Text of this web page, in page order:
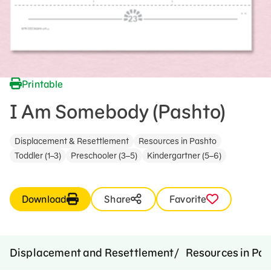
Printable
I Am Somebody (Pashto)
Displacement & Resettlement
Resources in Pashto
Toddler (1–3)
Preschooler (3–5) Kindergartner (5–6)
Download Share Favorite
Displacement and Resettlement Resources in